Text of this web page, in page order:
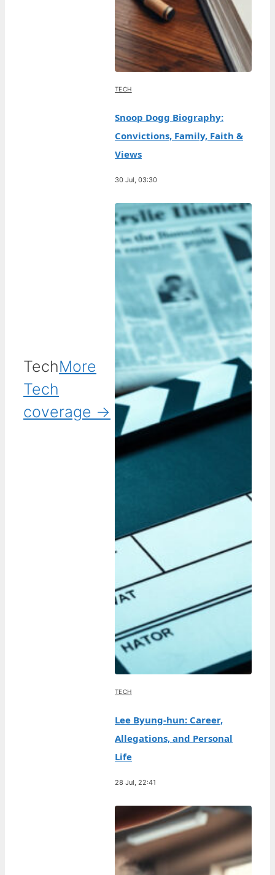
TechMore
Tech
coverage →
TECH
Snoop Dogg Biography:
Convictions, Family, Faith &
Views
30 Jul, 03:30
TECH
Lee Byung-hun: Career,
Allegations, and Personal
Life
28 Jul, 22:41